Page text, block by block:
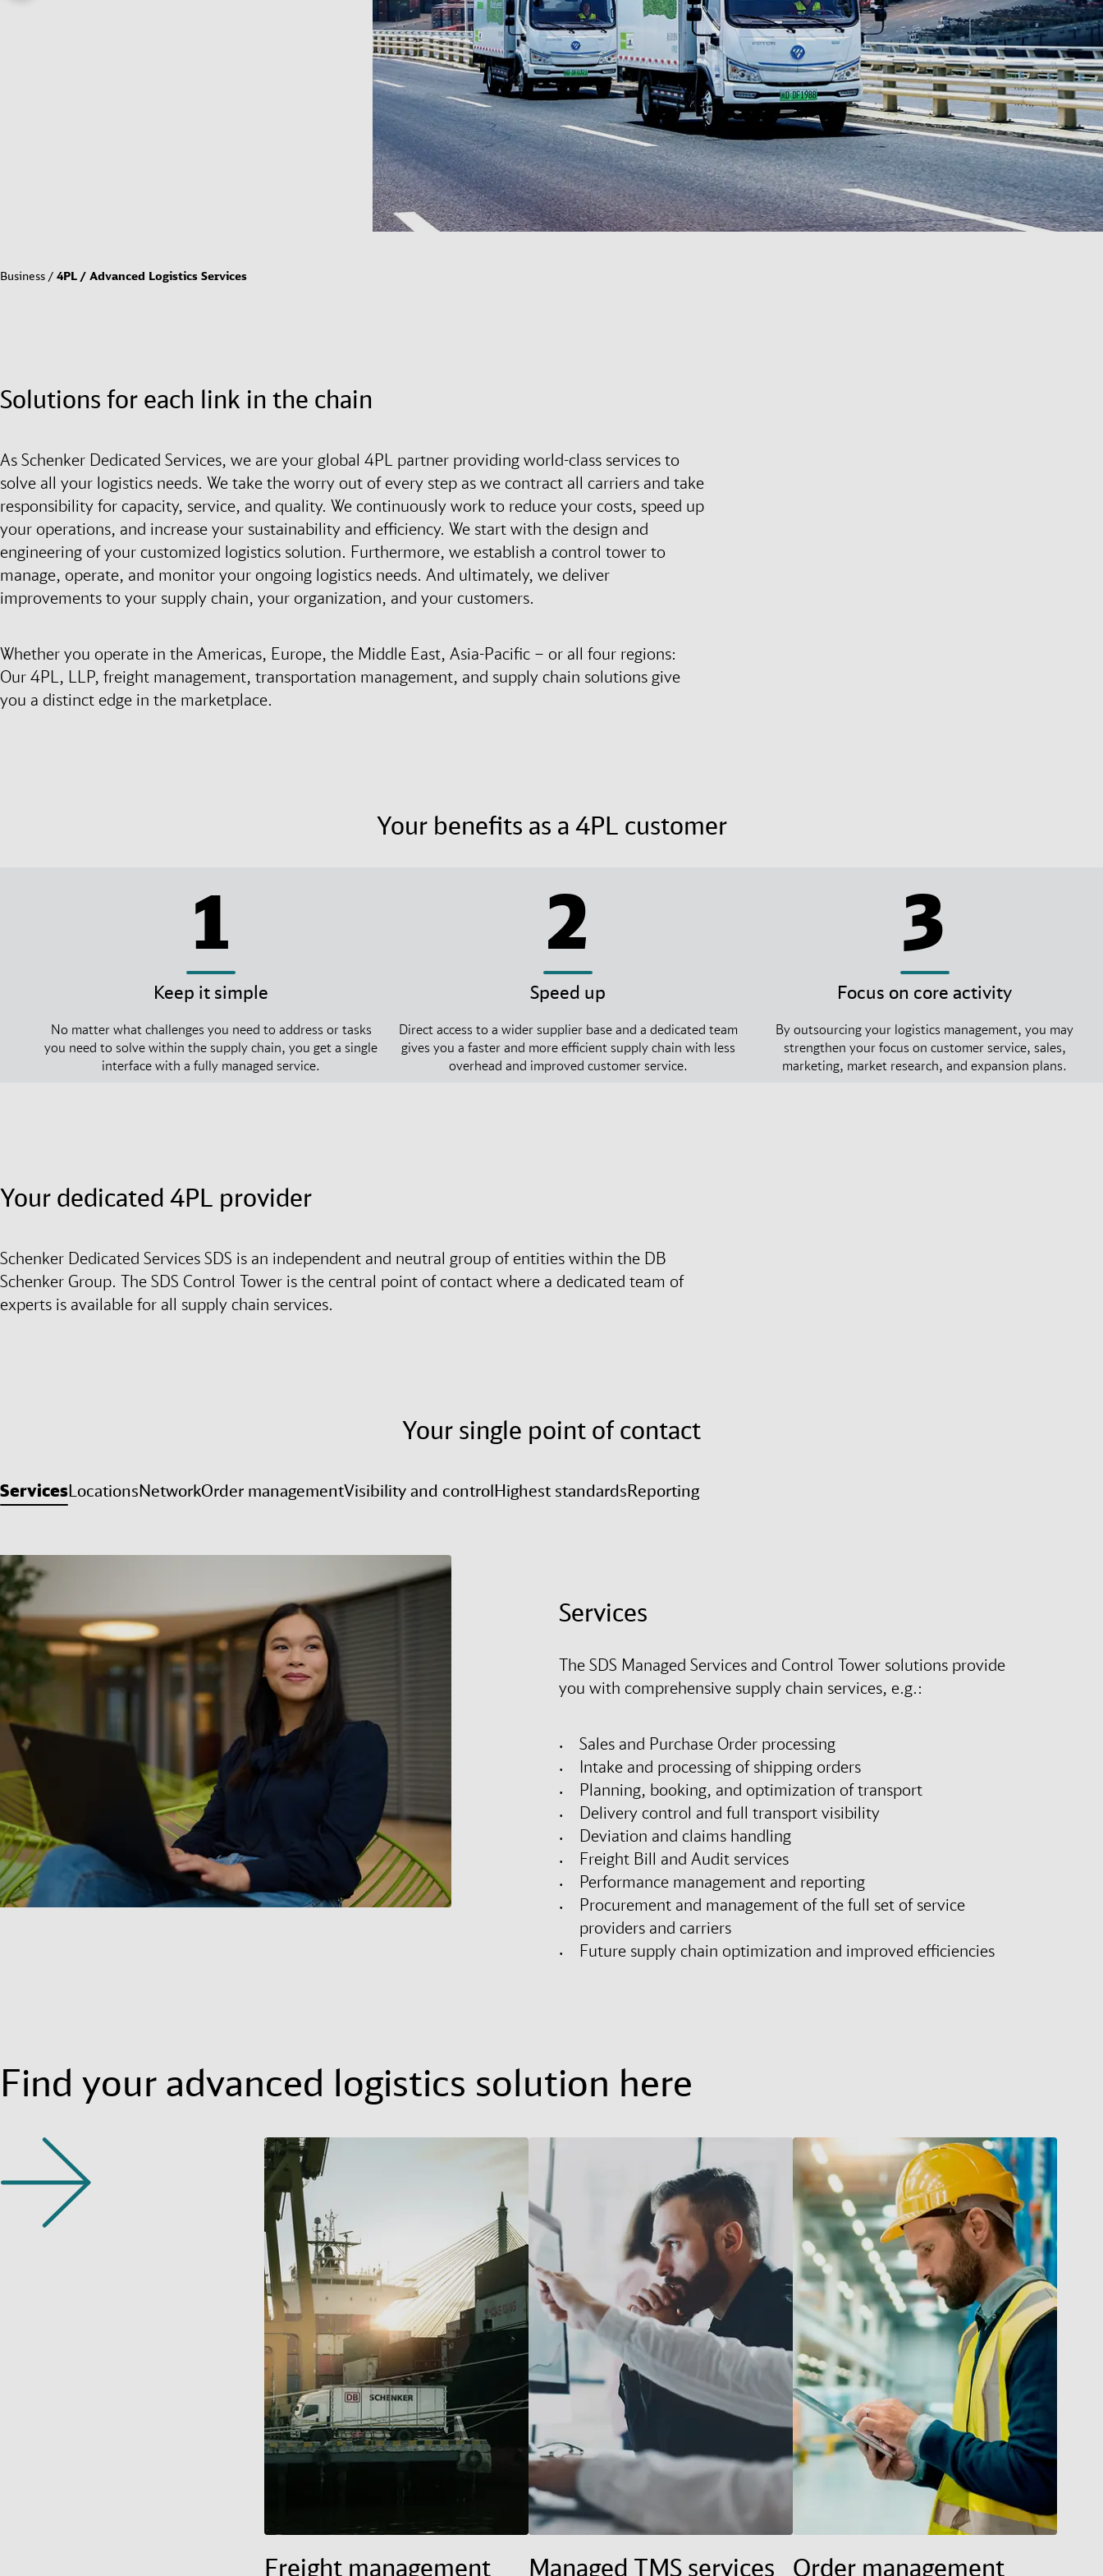
Business 4PL / Advanced Logistics Services
Solutions for each link in the chain
As Schenker Dedicated Services, we are your global 4PL partner providing world-class services to
solve all your logistics needs. We take the worry out of every step as we contract all carriers and take
responsibility for capacity, service, and quality. We continuously work to reduce your costs, speed up
your operations, and increase your sustainability and efficiency. We start with the design and
engineering of your customized logistics solution. Furthermore, we establish a control tower to
manage, operate, and monitor your ongoing logistics needs. And ultimately, we deliver
improvements to your supply chain, your organization, and your customers.
Whether you operate in the Americas, Europe, the Middle East, Asia-Pacific – or all four regions:
Our 4PL, LLP, freight management, transportation management, and supply chain solutions give
you a distinct edge in the marketplace.
Your benefits as a 4PL customer
1
Keep it simple
No matter what challenges you need to address or tasks
you need to solve within the supply chain, you get a single
interface with a fully managed service.
2
Speed up
Direct access to a wider supplier base and a dedicated team
gives you a faster and more efficient supply chain with less
overhead and improved customer service.
3
Focus on core activity
By outsourcing your logistics management, you may
strengthen your focus on customer service, sales,
marketing, market research, and expansion plans.
Your dedicated 4PL provider
Schenker Dedicated Services SDS is an independent and neutral group of entities within the DB
Schenker Group. The SDS Control Tower is the central point of contact where a dedicated team of
experts is available for all supply chain services.
Your single point of contact
ServicesLocationsNetworkOrder managementVisibility and controlHighest standardsReporting
Services
The SDS Managed Services and Control Tower solutions provide
you with comprehensive supply chain services, e.g.:
Sales and Purchase Order processing
Intake and processing of shipping orders
Planning, booking, and optimization of transport
Delivery control and full transport visibility
Deviation and claims handling
Freight Bill and Audit services
Performance management and reporting
Procurement and management of the full set of service
providers and carriers
Future supply chain optimization and improved efficiencies
Find your advanced logistics solution here
Freight management Managed TMS services Order management